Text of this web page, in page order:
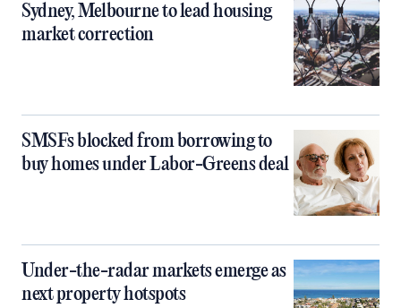
Sydney, Melbourne to lead housing
market correction
SMSFs blocked from borrowing to
buy homes under Labor-Greens deal
Under-the-radar markets emerge as
next property hotspots